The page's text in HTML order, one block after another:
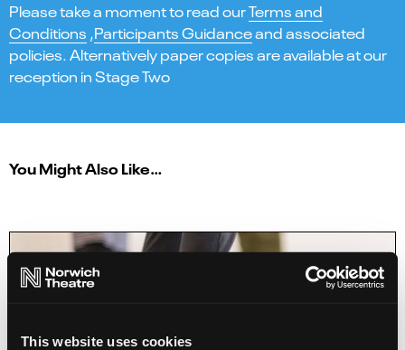
This website uses cookies
Please take a moment to read ourTerms and
Conditions ,Participants Guidanceand associated
policies. Alternatively paper copies are available at our
reception in Stage Two
You Might Also Like…